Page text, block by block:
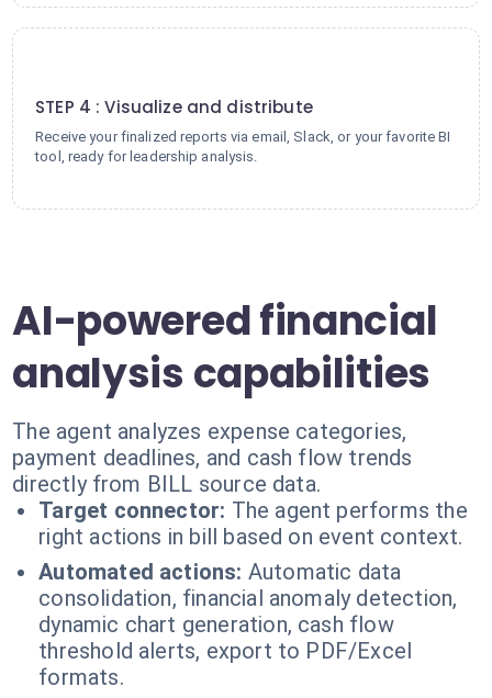
STEP 4 : Visualize and distribute
Receive your finalized reports via email, Slack, or your favorite BI
tool, ready for leadership analysis.
AI-powered financial
analysis capabilities
The agent analyzes expense categories,
payment deadlines, and cash flow trends
directly from BILL source data.
Target connector: The agent performs the
right actions in bill based on event context.
Automated actions: Automatic data
consolidation, financial anomaly detection,
dynamic chart generation, cash flow
threshold alerts, export to PDF/Excel
formats.